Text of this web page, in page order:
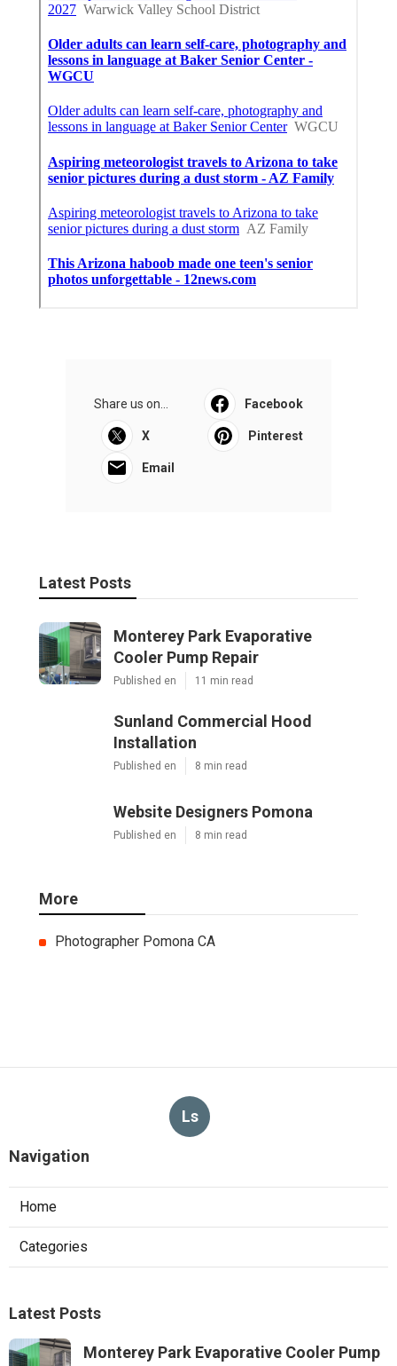
Share us on... Facebook
X Pinterest
Email
Latest Posts
Monterey Park Evaporative
Cooler Pump Repair
Published en 11 min read
Sunland Commercial Hood
Installation
Published en 8 min read
Website Designers Pomona
Published en 8 min read
More
Photographer Pomona CA
Ls
Navigation
Home
Categories
Latest Posts
Monterey Park Evaporative Cooler Pump